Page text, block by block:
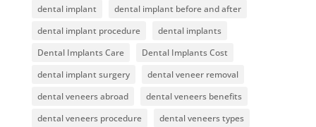
dental implant
dental implant before and after
dental implant procedure
dental implants
Dental Implants Care
Dental Implants Cost
dental implant surgery
dental veneer removal
dental veneers abroad
dental veneers benefits
dental veneers procedure
dental veneers types